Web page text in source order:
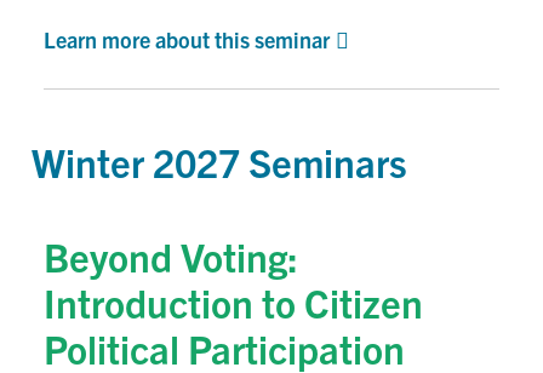
Learn more about this seminar
Winter 2027 Seminars
Beyond Voting:
Introduction to Citizen
Political Participation